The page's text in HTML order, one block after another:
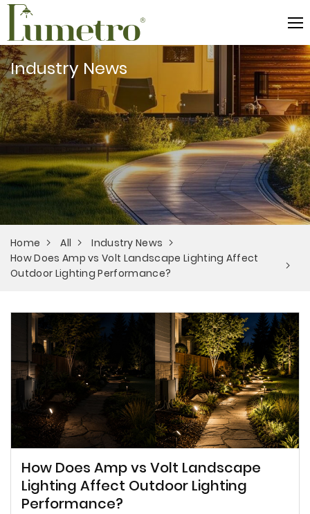
Industry News
Home All
Industry News
How Does Amp vs Volt Landscape Lighting Affect
Outdoor Lighting Performance?
How Does Amp vs Volt Landscape
Lighting Affect Outdoor Lighting
Performance?